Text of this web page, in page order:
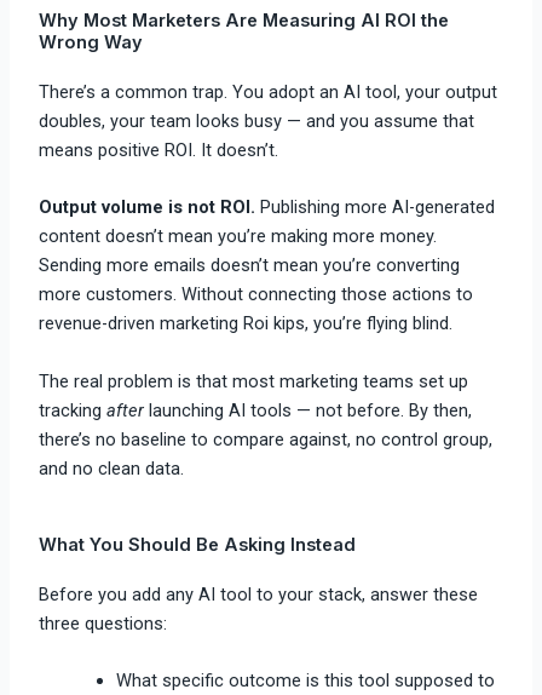
Why Most Marketers Are Measuring AI ROI the
Wrong Way
There’s a common trap. You adopt an AI tool, your output
doubles, your team looks busy — and you assume that
means positive ROI. It doesn’t.
Output volume is not ROI. Publishing more AI-generated
content doesn’t mean you’re making more money.
Sending more emails doesn’t mean you’re converting
more customers. Without connecting those actions to
revenue-driven marketing Roi kips, you’re flying blind.
The real problem is that most marketing teams set up
trackingafter launching AI tools — not before. By then,
there’s no baseline to compare against, no control group,
and no clean data.
What You Should Be Asking Instead
Before you add any AI tool to your stack, answer these
three questions:
What specific outcome is this tool supposed to